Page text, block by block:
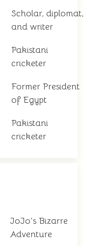
Scholar, diplomat,
and writer
Pakistani
cricketer
Former President
of Egypt
Pakistani
cricketer
JoJo's Bizarre
Adventure